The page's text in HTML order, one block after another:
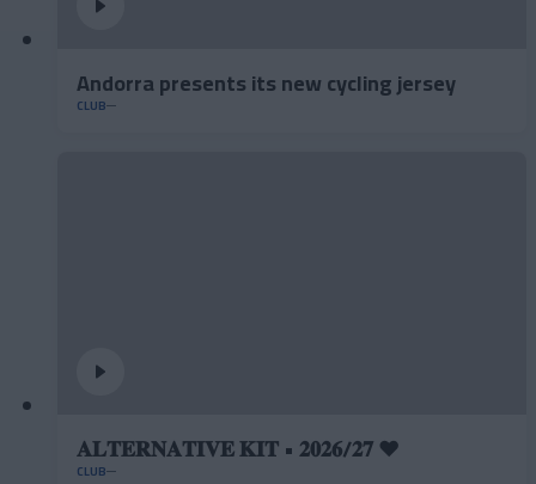
Andorra presents its new cycling jersey
CLUB
𝐀𝐋𝐓𝐄𝐑𝐍𝐀𝐓𝐈𝐕𝐄 𝐊𝐈𝐓 • 𝟐𝟎𝟐𝟔/𝟐𝟕 ❤️
CLUB